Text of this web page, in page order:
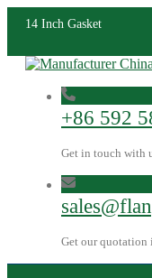
14 Inch Gasket
+86 592
Get in touch with
Get our quotation